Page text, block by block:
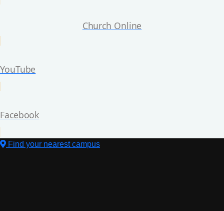
Church Online
YouTube
Facebook
Find your nearest campus